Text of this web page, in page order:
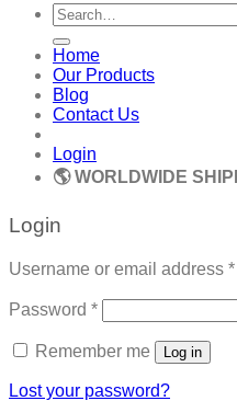
Search
for:
Home
Our Products
Blog
Contact Us
Login
🌎 WORLDWIDE
Login
Username or email address *
Password *Required
Remember me Log in
Lost your password?